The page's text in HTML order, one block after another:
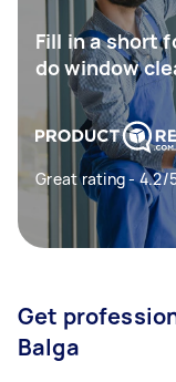
Fill in a short
do window
Great rating - 4.2/
Get
Balga